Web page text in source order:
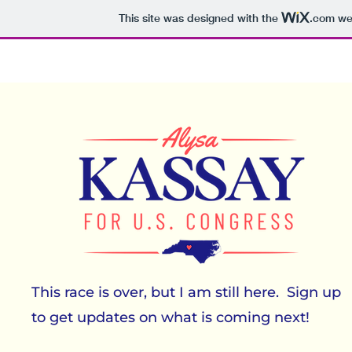
This site was designed with the .com
This race is over, but I am still here. Sign up
to get updates on what is coming next!